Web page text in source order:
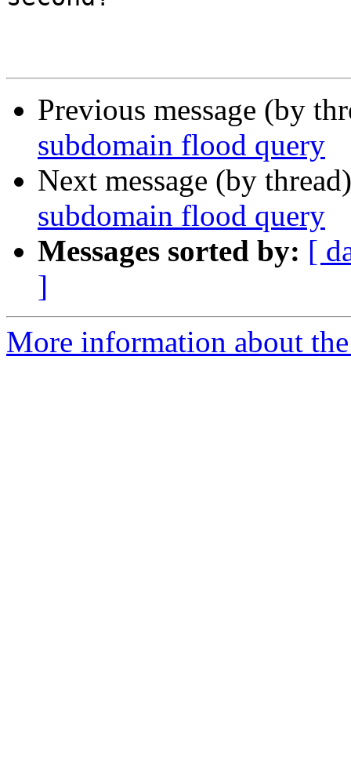
Previous message (by
subdomain flood query
Next message (by
subdomain flood query
Messages sorted by: [
]
More information about